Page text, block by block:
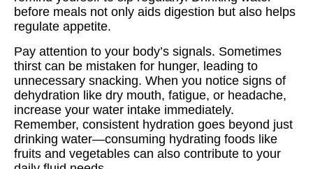
before meals not only aids digestion but also helps
regulate appetite.
Pay attention to your body’s signals. Sometimes
thirst can be mistaken for hunger, leading to
unnecessary snacking. When you notice signs of
dehydration like dry mouth, fatigue, or headache,
increase your water intake immediately.
Remember, consistent hydration goes beyond just
drinking water—consuming hydrating foods like
fruits and vegetables can also contribute to your